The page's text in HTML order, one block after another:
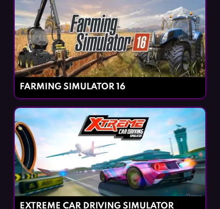
FARMING SIMULATOR 16
EXTREME CAR DRIVING SIMULATOR